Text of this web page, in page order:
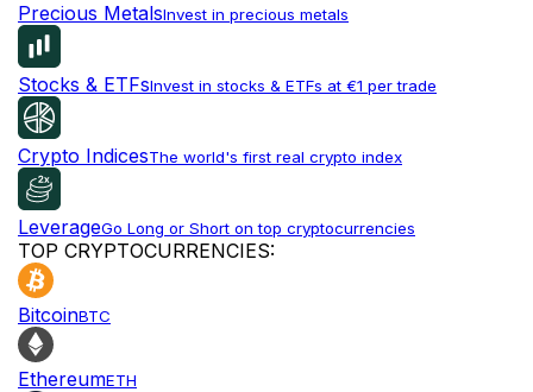
Precious MetalsInvest in precious metals
Stocks & ETFsInvest in stocks & ETFs at €1 per trade
Crypto IndicesThe world's first real crypto index
LeverageGo Long or Short on top cryptocurrencies
TOP CRYPTOCURRENCIES:
BitcoinBTC
EthereumETH